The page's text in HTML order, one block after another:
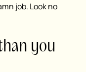
job. Look no
you